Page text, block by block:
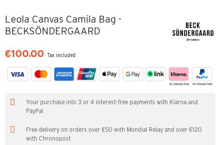
Leola Canvas Camila Bag -
BECKSÖNDERGAARD
€100.00 Tax included
Your purchase into 3 or 4 interest-free payments with Klarna and
PayPal
Free delivery on orders over €50 with Mondial Relay and over €120
with Chronopost